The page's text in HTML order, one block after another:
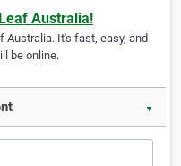
Australia!
Australia. It's fast, easy, and
be online.
▼